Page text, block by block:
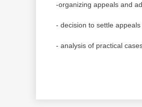
-organizing appeals and
- decision to settle
- analysis of practical